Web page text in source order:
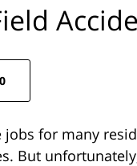
for many
But